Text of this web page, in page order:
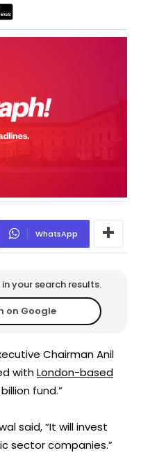
WhatsApp
your search results.
on Google
Chairman Anil
withLondon-based
fund.”
said, “It will invest
sector companies.”